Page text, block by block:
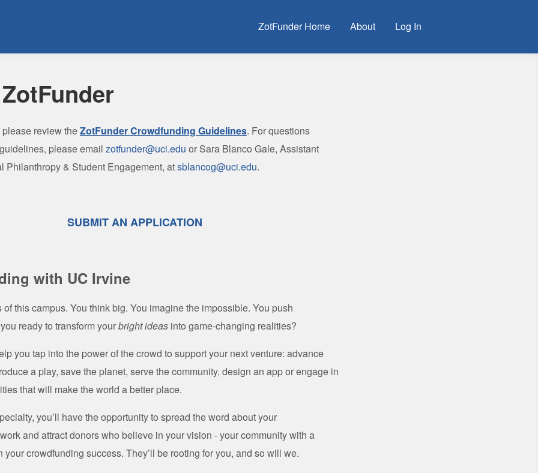
ZotFunder Home About Log In
review theZotFunder Crowdfunding Guidelines. For questions
please email zotfunder@uci.edu or Sara Blanco Gale, Assistant
Philanthropy & Student Engagement, atsblancog@uci.edu.
SUBMIT AN APPLICATION
with UC Irvine
of this campus. You think big. You imagine the impossible. You push
ready to transform yourbright ideas into game-changing realities?
you tap into the power of the crowd to support your next venture: advance
a play, save the planet, serve the community, design an app or engage in
that will make the world a better place.
you’ll have the opportunity to spread the word about your
and attract donors who believe in your vision - your community with a
your crowdfunding success. They’ll be rooting for you, and so will we.